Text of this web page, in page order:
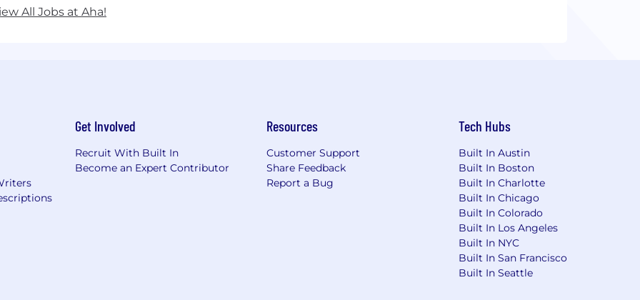
All Jobs at Aha!
Get Involved
Recruit With Built In
Become an Expert Contributor
Resources
Customer Support
Share Feedback
Report a Bug
Tech Hubs
Built In Austin
Built In Boston
Built In Charlotte
Built In Chicago
Built In Colorado
Built In Los Angeles
Built In NYC
Built In San Francisco
Built In Seattle